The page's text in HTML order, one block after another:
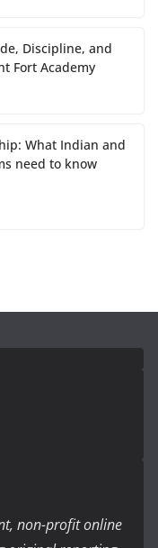
Discipline, and
Fort Academy
What Indian and
need to know
non-profit online